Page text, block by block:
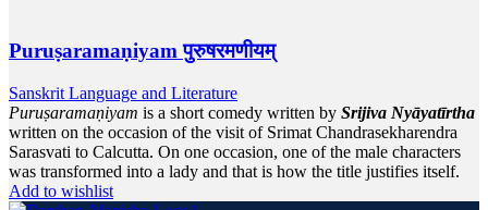
Puruṣaramaṇiyam पुरुषरमणीयम्
Sanskrit Language and Literature
Puruṣaramaṇiyam is a short comedy written by Srijiva Nyāyatīrtha
written on the occasion of the visit of Srimat Chandrasekharendra
Sarasvati to Calcutta. On one occasion, one of the male characters
was transformed into a lady and that is how the title justifies itself.
Add to wishlist